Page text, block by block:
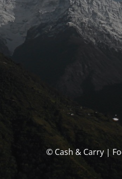
© Cash & Carry |